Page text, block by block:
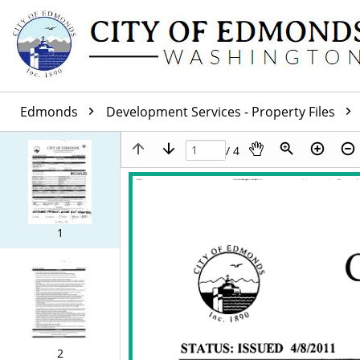
Edmonds Development Services - Property Files
1
2
/ 4